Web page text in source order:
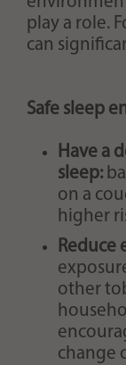
play a role.
can
Safe sleep
Have a
sleep:
on a
higher
Reduce
other
change